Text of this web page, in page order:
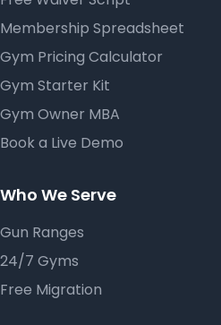
Membership Spreadsheet
Gym Pricing Calculator
Gym Starter Kit
Gym Owner MBA
Book a Live Demo
Who We Serve
Gun Ranges
24/7 Gyms
Free Migration